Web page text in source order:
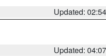
Updated:
Updated: